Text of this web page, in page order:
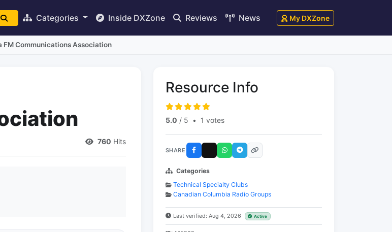
Categories Inside DXZone Reviews News My DXZone
FM Communications Association
760 Hits
Resource Info
5.0 / 5 • 1 votes
SHARE
Categories
Technical Specialty Clubs
Canadian Columbia Radio Groups
Last verified: Aug 4, 2026 Active